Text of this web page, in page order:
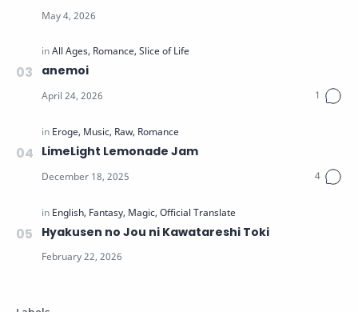
anemoi
LimeLight Lemonade Jam
Hyakusen no Jou ni Kawatareshi Toki